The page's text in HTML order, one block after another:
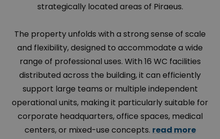
strategically located areas of Piraeus.
The property unfolds with a strong sense of scale
and flexibility, designed to accommodate a wide
range of professional uses. With 16 WC facilities
distributed across the building, it can efficiently
support large teams or multiple independent
operational units, making it particularly suitable for
corporate headquarters, office spaces, medical
centers, or mixed-use concepts. read more